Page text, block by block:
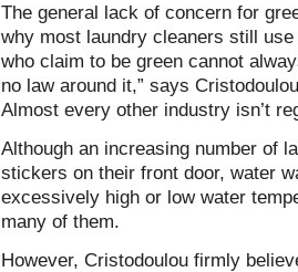
The general lack of concern for
why most laundry cleaners still
who claim to be green cannot
no law around it,” says
Almost every other industry isn’t
Although an increasing number of
stickers on their front door, water
excessively high or low water
many of them.
However, Cristodoulou firmly